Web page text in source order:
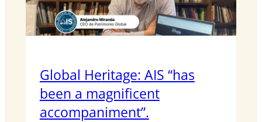
Global Heritage: AIS “has
been a magnificent
accompaniment”.